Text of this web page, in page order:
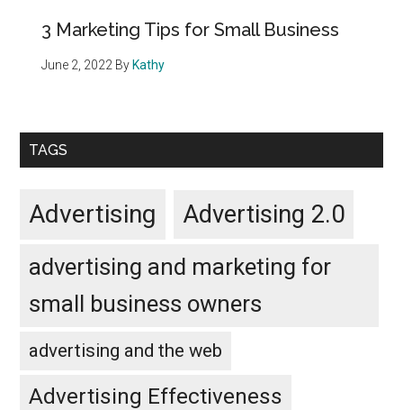
3 Marketing Tips for Small Business
June 2, 2022 By Kathy
TAGS
Advertising Advertising 2.0
advertising and marketing for
small business owners
advertising and the web
Advertising Effectiveness